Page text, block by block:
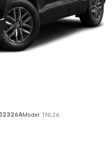
outlook. Sometimes
is a bad thing. Deep
level of light entering
eye fatigue; and they
eyes, too. Take the edge
you adjust the angle of
or for a more
Model: TNL26